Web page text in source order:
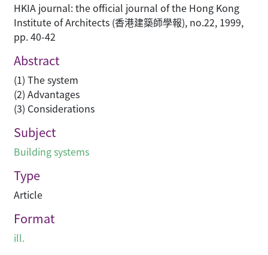
HKIA journal: the official journal of the Hong Kong
Institute of Architects (香港建築師學報), no.22, 1999,
pp. 40-42
Abstract
(1) The system
(2) Advantages
(3) Considerations
Subject
Building systems
Type
Article
Format
ill.